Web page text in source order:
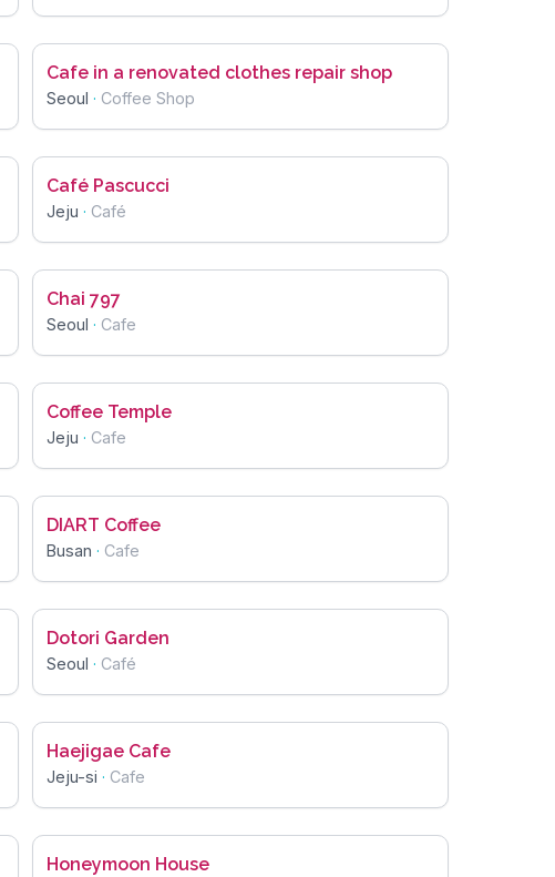
Cafe in a renovated clothes repair shop
Seoul · Coffee Shop
Café Pascucci
Jeju · Café
Chai 797
Seoul · Cafe
Coffee Temple
Jeju · Cafe
DIART Coffee
Busan · Cafe
Dotori Garden
Seoul · Café
Haejigae Cafe
Jeju-si · Cafe
Honeymoon House